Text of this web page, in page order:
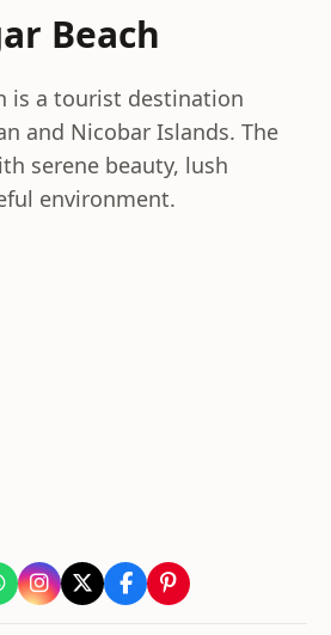
Beach
is a tourist destination
and Nicobar Islands. The
serene beauty, lush
environment.